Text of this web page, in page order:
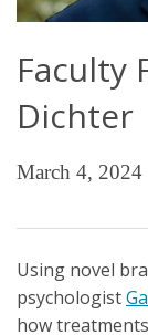
Faculty
Dichter
March 4, 2024
Using novel
psychologist
how